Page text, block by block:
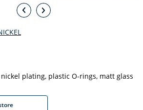
plating, plastic O-rings, matt glass